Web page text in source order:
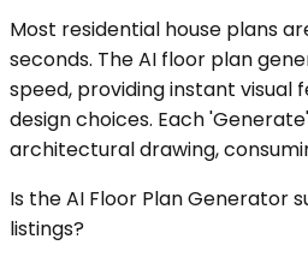
Most residential house plans
seconds. The AI floor plan
speed, providing instant visual
design choices. Each
architectural drawing,
Is the AI Floor Plan Generator
listings?